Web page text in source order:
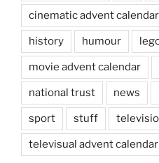
cinematic advent calendar
history humour
movie advent calendar
national trust news
sport stuff
televisual advent calendar